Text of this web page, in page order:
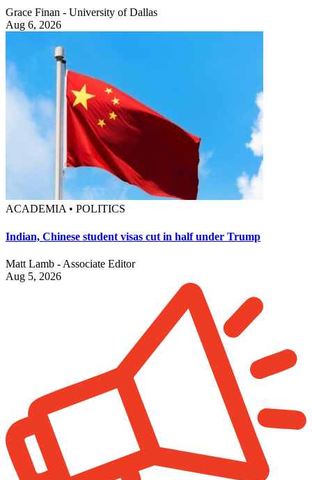
Grace Finan - University of Dallas
Aug 6, 2026
ACADEMIA • POLITICS
Indian, Chinese student visas cut in half under Trump
Matt Lamb - Associate Editor
Aug 5, 2026